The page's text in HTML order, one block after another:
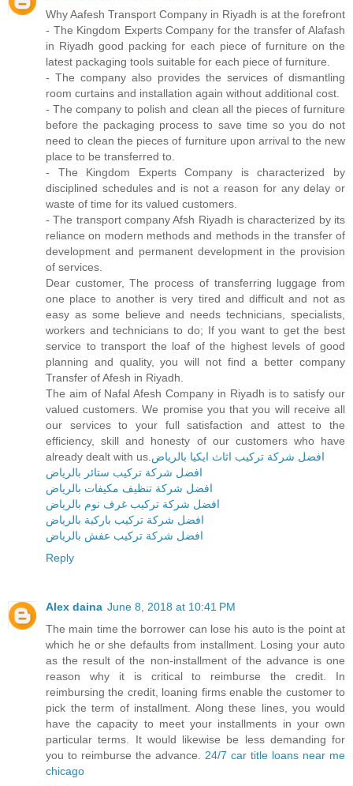
Why Aafesh Transport Company in Riyadh is at the forefront
- The Kingdom Experts Company for the transfer of Alafash
in Riyadh good packing for each piece of furniture on the
latest packaging tools suitable for each piece of furniture.
- The company also provides the services of dismantling
room curtains and installation again without additional cost.
- The company to polish and clean all the pieces of furniture
before the packaging process to save time so you do not
need to clean the pieces of furniture upon arrival to the new
place to be transferred to.
- The Kingdom Experts Company is characterized by
disciplined schedules and is not a reason for any delay or
waste of time for its valued customers.
- The transport company Afsh Riyadh is characterized by its
reliance on modern methods and methods in the transfer of
development and permanent development in the provision
of services.
Dear customer, The process of transferring luggage from
one place to another is very tired and difficult and not as
easy as some believe and needs technicians, specialists,
workers and technicians to do; If you want to get the best
service to transport the loaf of the highest levels of good
planning and quality, you will not find a better company
Transfer of Afesh in Riyadh.
The aim of Nafal Afesh Company in Riyadh is to satisfy our
valued customers. We promise you that you will receive all
our services to your full satisfaction and attest to the
efficiency, skill and honesty of our customers who have
already dealt with us.افضل شركة تركيب اثاث ايكيا بالرياض
افضل شركة تركيب ستائر بالرياض
افضل شركة تنظيف مكيفات بالرياض
افضل شركة تركيب غرف نوم بالرياض
افضل شركة تركيب باركية بالرياض
افضل شركة تركيب عفش بالرياض
Reply
Alex daina June 8, 2018 at 10:41 PM
The main time the borrower can lose his auto is the point at
which he or she defaults from installment. Losing your auto
as the result of the non-installment of the advance is one
reason why it is critical to reimburse the credit. In
reimbursing the credit, loaning firms enable the customer to
pick the term of installment. Along these lines, you would
have the capacity to meet your installments in your own
particular terms. It would likewise be less demanding for
you to reimburse the advance. 24/7 car title loans near me
chicago